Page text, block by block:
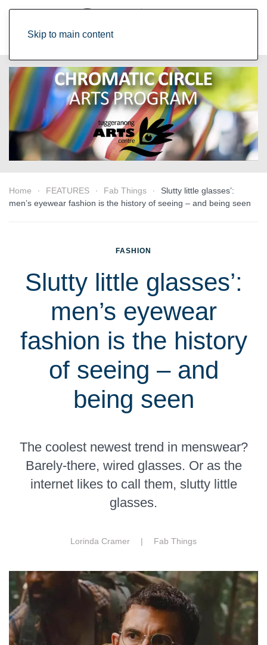
Skip to main content
Home FEATURES Fab Things
Slutty little glasses’:
men’s eyewear fashion is the history of seeing – and being seen
FASHION
Slutty little glasses’:
men’s eyewear
fashion is the history
of seeing – and
being seen
The coolest newest trend in menswear?
Barely-there, wired glasses. Or as the
internet likes to call them, slutty little
glasses.
Lorinda Cramer | Fab Things